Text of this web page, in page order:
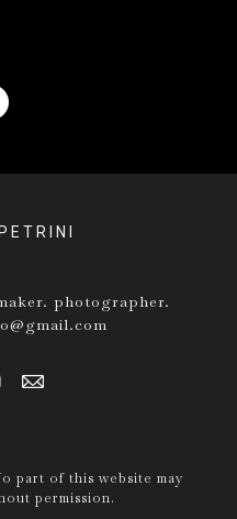
photographer.
part of this website may
permission.